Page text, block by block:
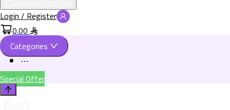
Login / Register
0.00
Categories
Special Offer